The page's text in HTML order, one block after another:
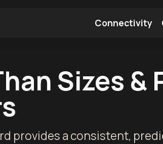
Connectivity
Fi Module Sizes
provides a consistent,